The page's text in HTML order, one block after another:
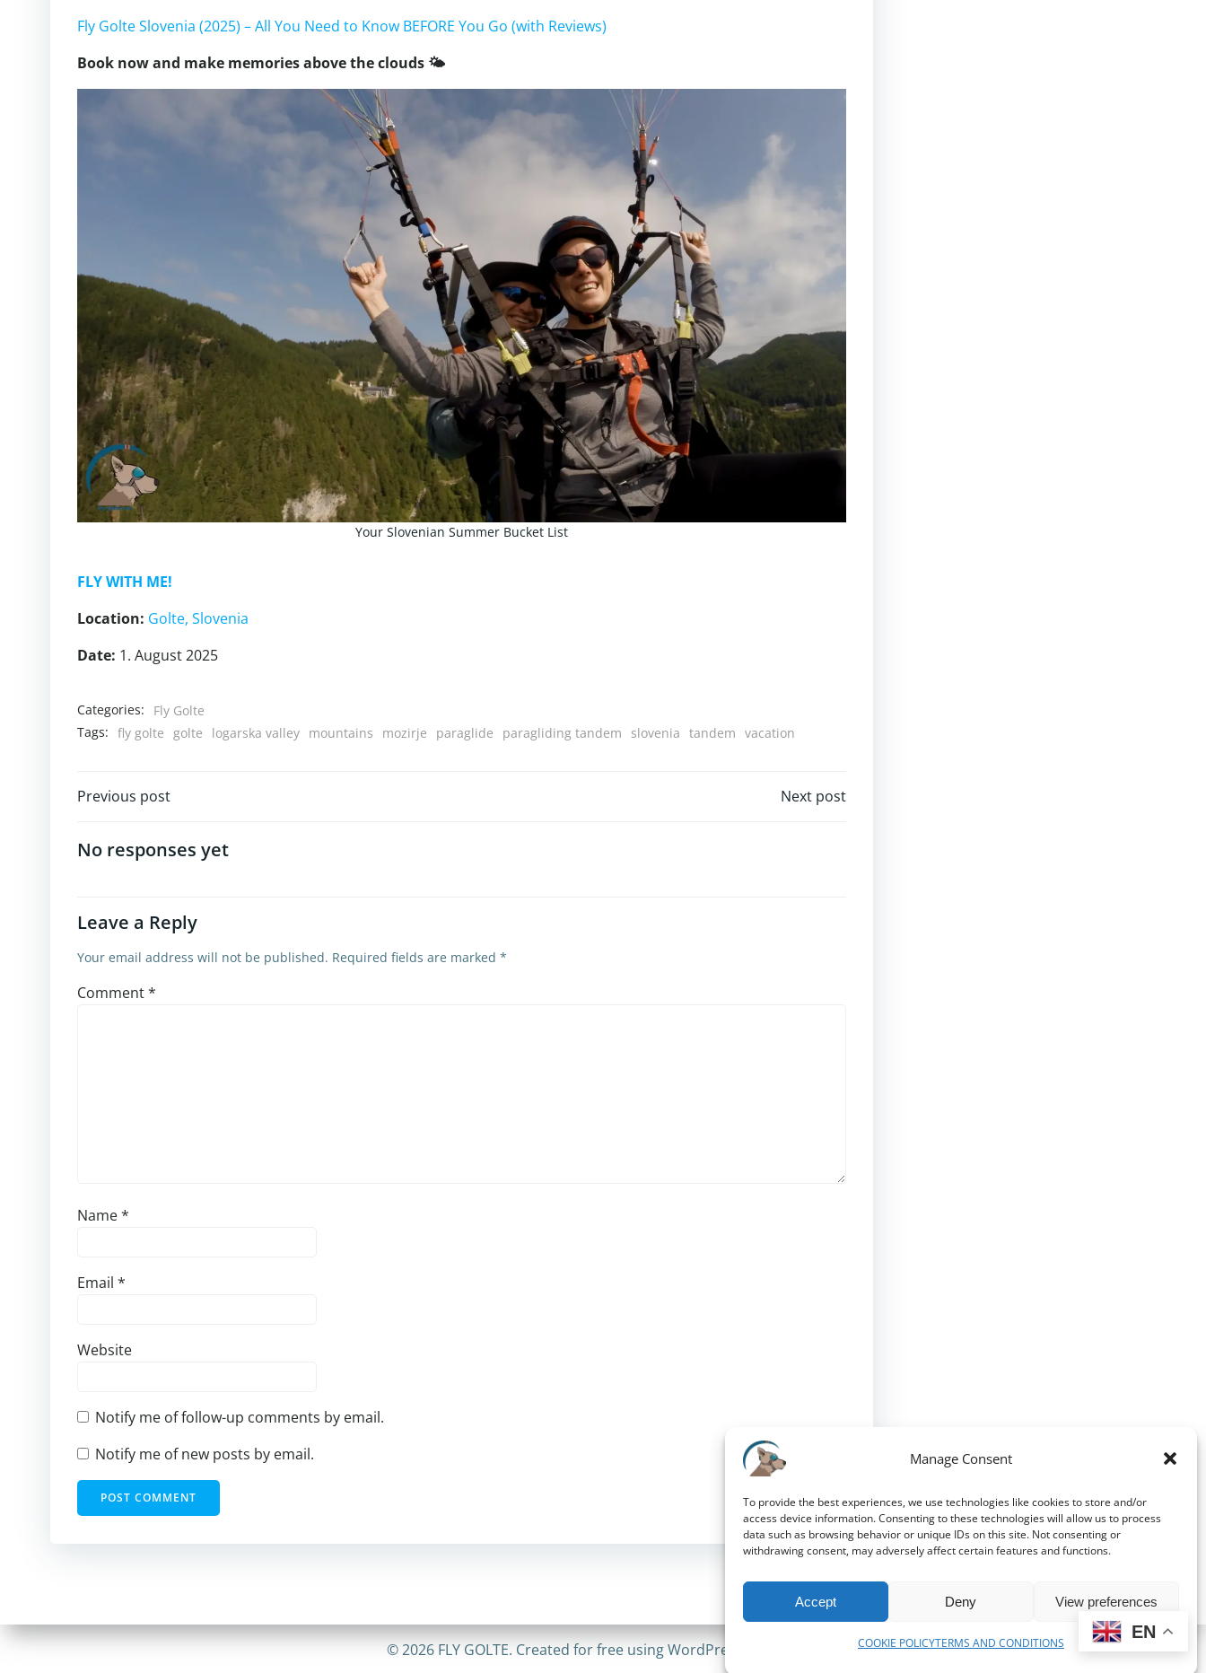
Manage Consent
To provide the best experiences, we use technologies like cookies to store and/or
access device information. Consenting to these technologies will allow us to process
data such as browsing behavior or unique IDs on this site. Not consenting or
withdrawing consent, may adversely affect certain features and functions.
Accept Deny View preferences
COOKIE POLICYTERMS AND CONDITIONS
Fly Golte Slovenia (2025) – All You Need to Know BEFORE You Go (with Reviews)
Book now and make memories above the clouds 🌤
Your Slovenian Summer Bucket List
FLY WITH ME!
Location: Golte, Slovenia
Date: 1. August 2025
Categories:
Fly Golte
Tags: fly golte golte logarska valley mountains mozirje paraglide paragliding tandem slovenia tandem vacation
Post
navigation
Previous post Next post
No responses yet
Leave a Reply
Your email address will not be published. Required fields are marked *
Comment*
Name*
Email *
Website
Notify me of follow-up comments by email.
Notify me of new posts by email.
© 2026 FLY GOLTE. Created for free using WordPress and
EN